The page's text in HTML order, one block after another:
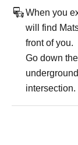
When you
will find
front of you.
Go down
intersection.